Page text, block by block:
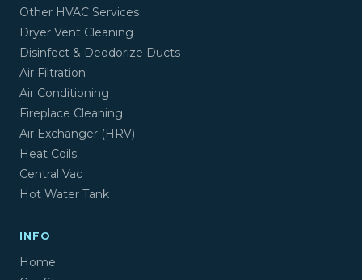
Other HVAC Services
Dryer Vent Cleaning
Disinfect & Deodorize Ducts
Air Filtration
Air Conditioning
Fireplace Cleaning
Air Exchanger (HRV)
Heat Coils
Central Vac
Hot Water Tank
INFO
Home